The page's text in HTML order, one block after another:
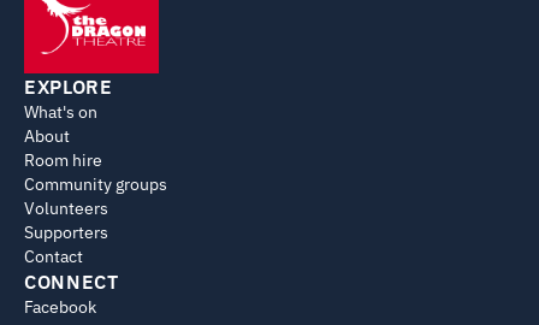
EXPLORE
What's on
About
Room hire
Community groups
Volunteers
Supporters
Contact
CONNECT
Facebook